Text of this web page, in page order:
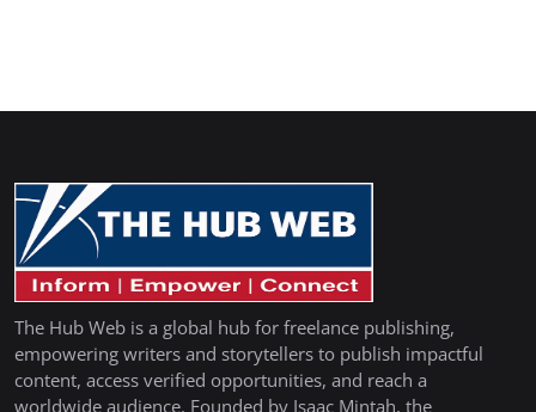
The Hub Web is a global hub for freelance publishing,
empowering writers and storytellers to publish impactful
content, access verified opportunities, and reach a
worldwide audience. Founded by Isaac Mintah, the